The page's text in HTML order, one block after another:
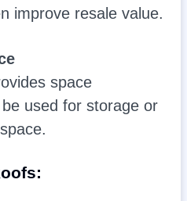
improve resale value.
space
used for storage or